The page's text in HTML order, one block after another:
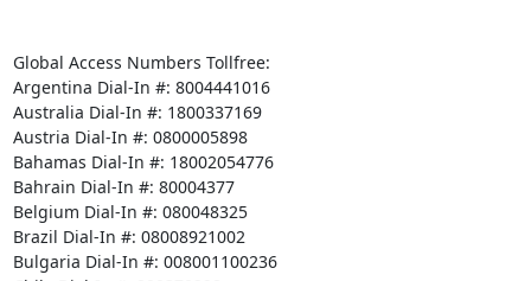
Global Access Numbers Tollfree:
Argentina Dial-In #: 8004441016
Australia Dial-In #: 1800337169
Austria Dial-In #: 0800005898
Bahamas Dial-In #: 18002054776
Bahrain Dial-In #: 80004377
Belgium Dial-In #: 080048325
Brazil Dial-In #: 08008921002
Bulgaria Dial-In #: 008001100236